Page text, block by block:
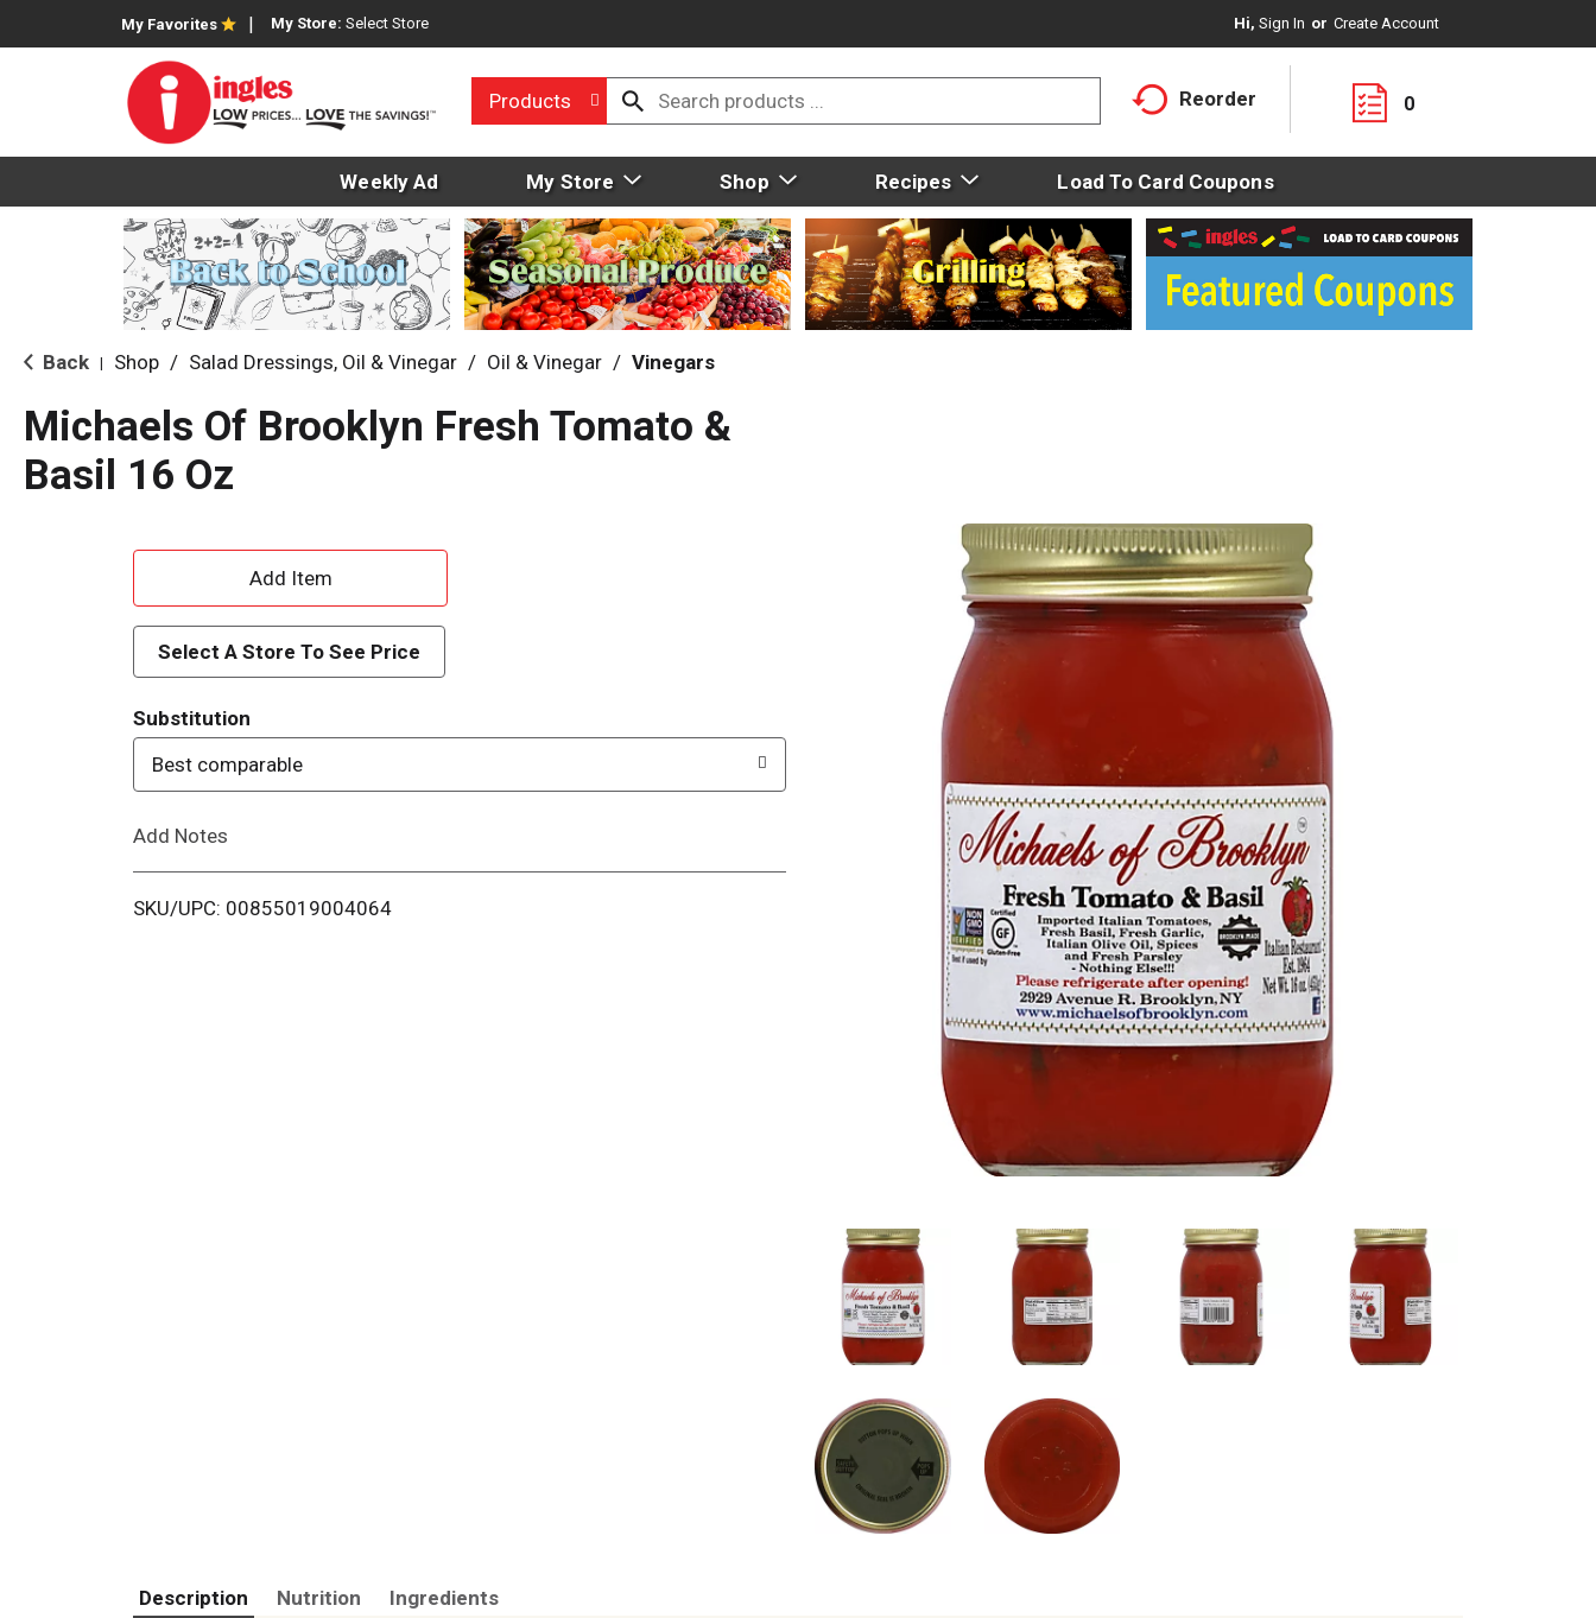
My Favorites My Store: Select Store Hi, Sign In Or Create Account
Products Reorder 0
Weekly Ad My Store Shop Recipes Load To Card Coupons
Back Shop / Salad Dressings, Oil & Vinegar / Oil & Vinegar / Vinegars
Michaels Of Brooklyn Fresh Tomato &
Basil 16 Oz
A
d
d
T
o
i
Select A Store To See Price
Substitution
Best comparable
Add Notes
SKU/UPC: 00855019004064
Description Nutrition Ingredients